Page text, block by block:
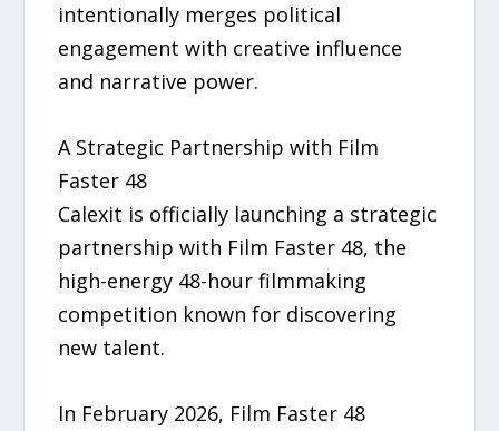
intentionally merges political
engagement with creative influence
and narrative power.
A Strategic Partnership with Film
Faster 48
Calexit is officially launching a strategic
partnership with Film Faster 48, the
high-energy 48-hour filmmaking
competition known for discovering
new talent.
In February 2026, Film Faster 48